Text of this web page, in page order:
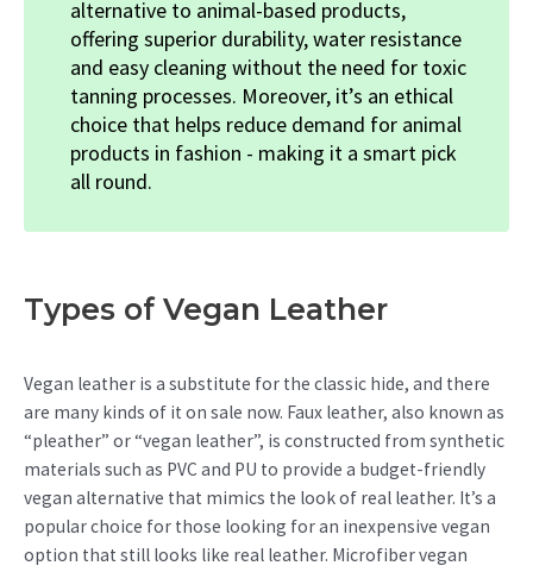
alternative to animal-based products,
offering superior durability, water resistance
and easy cleaning without the need for toxic
tanning processes. Moreover, it’s an ethical
choice that helps reduce demand for animal
products in fashion - making it a smart pick
all round.
Types of Vegan Leather
Vegan leather is a substitute for the classic hide, and there
are many kinds of it on sale now. Faux leather, also known as
“pleather” or “vegan leather”, is constructed from synthetic
materials such as PVC and PU to provide a budget-friendly
vegan alternative that mimics the look of real leather. It’s a
popular choice for those looking for an inexpensive vegan
option that still looks like real leather. Microfiber vegan